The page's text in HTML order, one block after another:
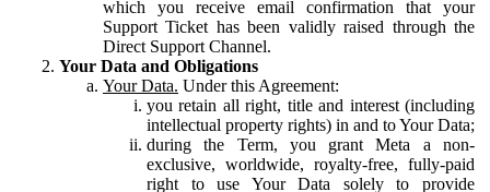
which you receive email confirmation that your
Support Ticket has been validly raised through the
Direct Support Channel.
Your Data and Obligations
Your Data. Under this Agreement:
you retain all right, title and interest (including
intellectual property rights) in and to Your Data;
during the Term, you grant Meta a non-
exclusive, worldwide, royalty-free, fully-paid
right to use Your Data solely to provide